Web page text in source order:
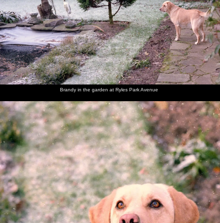
Brandy
looks at
the fish
pond
Brandy in
the
garden at
Ryles
Park
Avenue
Brandy
sits on
the frosty
lawn and
looks up
A Blue
Tit pecks
at
peanuts
Brandy is
admonished
for eating
tissues
Brandy
opens her
Christmas
present
chews on
her
present
(a dog
chew)
Maureen
friend
Jack
(right) in
the
Bollington
Cock
Maureen
the bar in
the Cock
at
Bollington
mate
Jack
Maureen
and Sis
pull a
cracker
Sis and
Brandy
Brandy
the dog
The Old
Chap
takes
Brandy
for a
walk
The Old
Chap
opens the
front
door
Brandy
lurks in
the
kitchen
Brandy in the garden at Ryles Park Avenue